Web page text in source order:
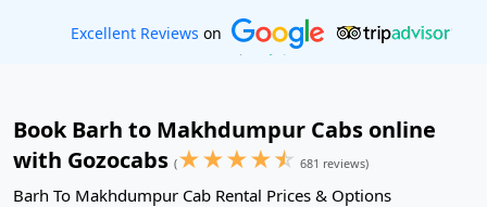
Book worry-free! Flexible cancellation
Book Barh to Makhdumpur Cabs online
with Gozocabs (★★★★☆ 681 reviews)
Barh To Makhdumpur Cab Rental Prices & Options